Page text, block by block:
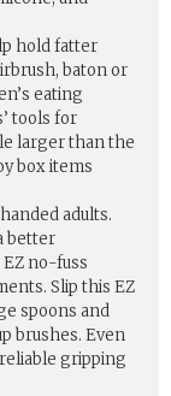
hold fatter
baton or
eating
tools for
larger than the
box items
adults.
better
no-fuss
Slip this EZ
spoons and
brushes. Even
gripping